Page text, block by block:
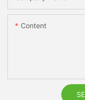
Content